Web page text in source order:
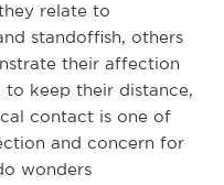
relate to
standoffish, others
their affection
keep their distance,
contact is one of
and concern for
wonders